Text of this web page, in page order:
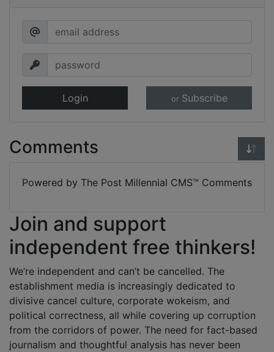
Login or Subscribe
Comments
Powered by The Post Millennial CMS™ Comments
Join and support
independent free thinkers!
We’re independent and can’t be cancelled. The
establishment media is increasingly dedicated to
divisive cancel culture, corporate wokeism, and
political correctness, all while covering up corruption
from the corridors of power. The need for fact-based
journalism and thoughtful analysis has never been